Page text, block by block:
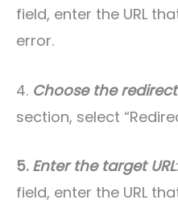
field, enter the URL
error.
4. Choose the
section, select
5. Enter the target URL
field, enter the URL